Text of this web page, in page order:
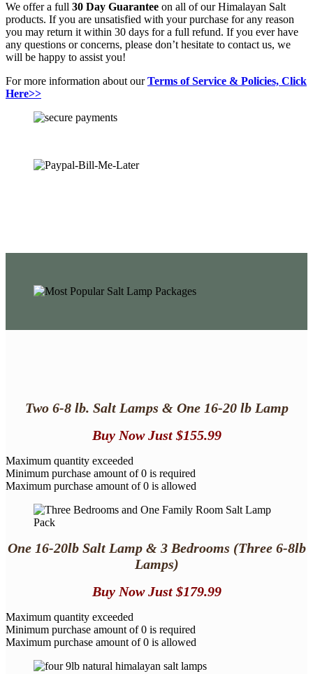
We offer a full 30 Day Guarantee on all of our Himalayan Salt
products. If you are unsatisfied with your purchase for any reason
you may return it within 30 days for a full refund. If you ever have
any questions or concerns, please don’t hesitate to contact us, we
will be happy to assist you!
For more information about ourTerms of Service & Policies, Click
Here>>
Two 6-8 lb. Salt Lamps & One 16-20 lbLamp
Buy Now Just $155.99
Maximum quantity exceeded
Minimum purchase amount of 0 is required
Maximum purchase amount of 0 is allowed
One 16-20lb Salt Lamp& 3 Bedrooms (Three 6-8lb
Lamps)
Buy Now Just $179.99
Maximum quantity exceeded
Minimum purchase amount of 0 is required
Maximum purchase amount of 0 is allowed